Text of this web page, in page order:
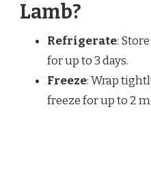
Lamb?
Refrigerate:
for up to 3 days.
Freeze: Wrap
freeze for up to 2